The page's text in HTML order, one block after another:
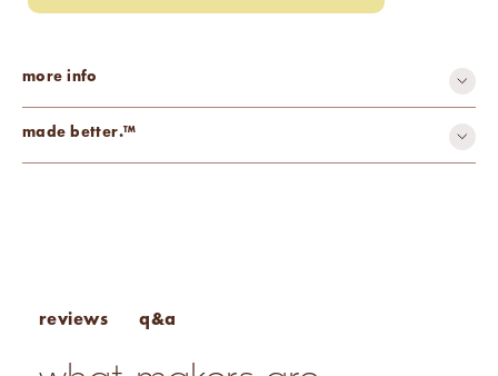
more info
made better.™
reviews q&a